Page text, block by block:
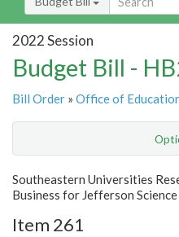
2022 Session
Budget Bill -
Bill Order » Office of
Show Highlight
Southeastern Universities
Business for Jefferson
Item 261